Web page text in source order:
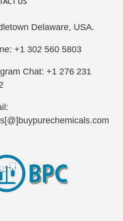
Delaware, USA.
+1 302 560 5803
Chat: +1 276 231